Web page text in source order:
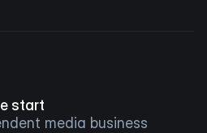
start
media business